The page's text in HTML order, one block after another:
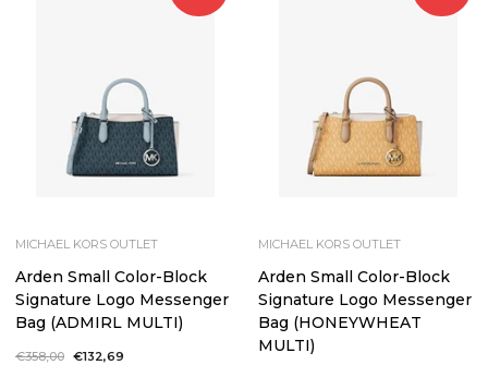
MICHAEL KORS OUTLET
Arden Small Color-Block
Signature Logo Messenger
Bag (ADMIRL MULTI)
Regular
€358,00 Sale
€132,69
MICHAEL KORS OUTLET
Arden Small Color-Block
Signature Logo Messenger
Bag (HONEYWHEAT
MULTI)